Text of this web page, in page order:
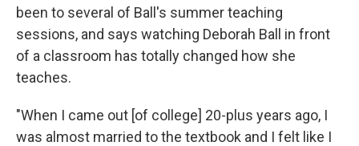
been to several of Ball's summer teaching
sessions, and says watching Deborah Ball in front
of a classroom has totally changed how she
teaches.
"When I came out [of college] 20-plus years ago, I
was almost married to the textbook and I felt like I